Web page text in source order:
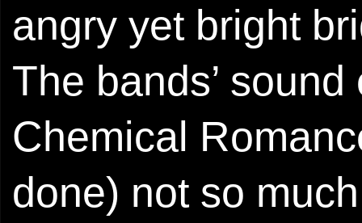
angry yet bright
The bands’
Chemical
done) not so